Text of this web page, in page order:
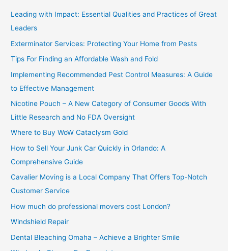
r
:
Leading with Impact: Essential Qualities and Practices of Great
Leaders
Exterminator Services: Protecting Your Home from Pests
Tips For Finding an Affordable Wash and Fold
Implementing Recommended Pest Control Measures: A Guide
to Effective Management
Nicotine Pouch – A New Category of Consumer Goods With
Little Research and No FDA Oversight
Where to Buy WoW Cataclysm Gold
How to Sell Your Junk Car Quickly in Orlando: A
Comprehensive Guide
Cavalier Moving is a Local Company That Offers Top-Notch
Customer Service
How much do professional movers cost London?
Windshield Repair
Dental Bleaching Omaha – Achieve a Brighter Smile